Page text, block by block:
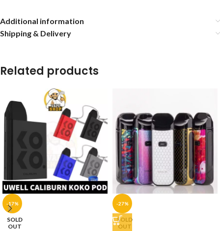
Additional information
Shipping & Delivery
Related products
-17%
SOLD
OUT
-27%
SOLD
OUT